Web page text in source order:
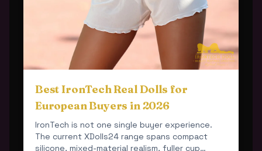
Best IronTech Real Dolls for
European Buyers in 2026
IronTech is not one single buyer experience.
The current XDolls24 range spans compact
silicone, mixed-material realism, fuller cup